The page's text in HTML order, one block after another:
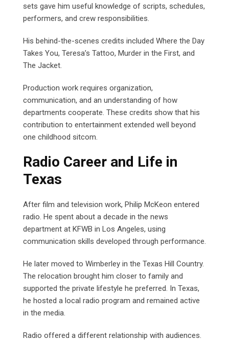
sets gave him useful knowledge of scripts, schedules,
performers, and crew responsibilities.
His behind-the-scenes credits included Where the Day
Takes You, Teresa’s Tattoo, Murder in the First, and
The Jacket.
Production work requires organization,
communication, and an understanding of how
departments cooperate. These credits show that his
contribution to entertainment extended well beyond
one childhood sitcom.
Radio Career and Life in
Texas
After film and television work, Philip McKeon entered
radio. He spent about a decade in the news
department at KFWB in Los Angeles, using
communication skills developed through performance.
He later moved to Wimberley in the Texas Hill Country.
The relocation brought him closer to family and
supported the private lifestyle he preferred. In Texas,
he hosted a local radio program and remained active
in the media.
Radio offered a different relationship with audiences.